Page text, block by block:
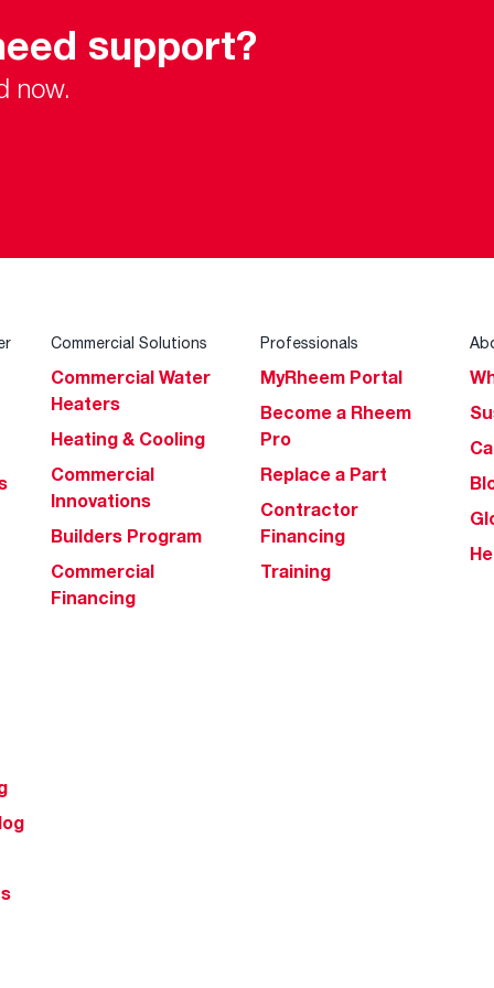
support?
now.
Commercial Solutions
Commercial Water
Heaters
Heating & Cooling
Commercial
Innovations
Builders Program
Commercial
Financing
Professionals
MyRheem Portal
Become a Rheem
Pro
Replace a Part
Contractor
Financing
Training